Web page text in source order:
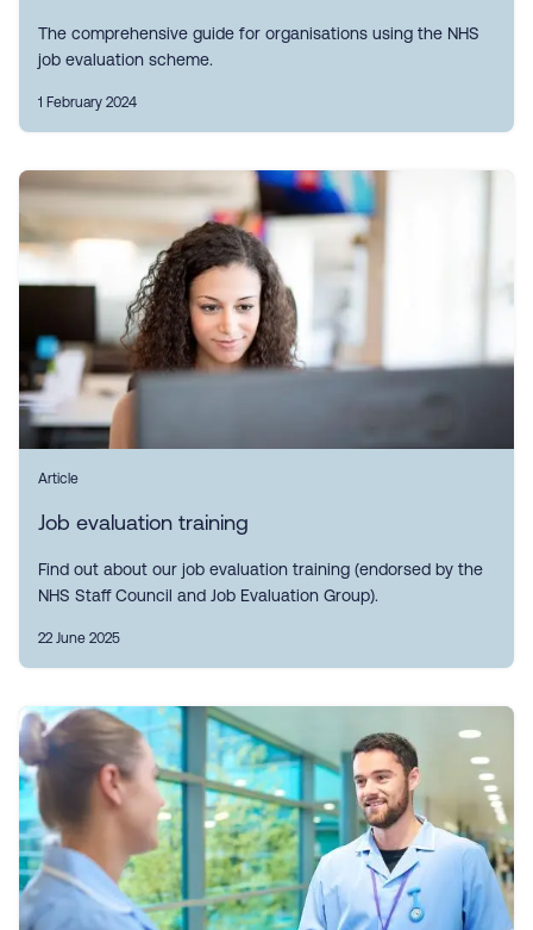
The comprehensive guide for organisations using the NHS
job evaluation scheme.
1 February 2024
Article
Job evaluation training
Find out about our job evaluation training (endorsed by the
NHS Staff Council and Job Evaluation Group).
22 June 2025